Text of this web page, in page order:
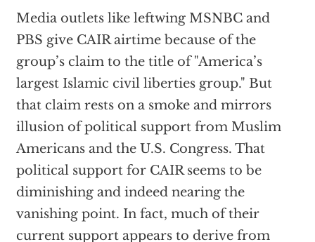
Media outlets like leftwing MSNBC and
PBS give CAIR airtime because of the
group’s claim to the title of "America’s
largest Islamic civil liberties group." But
that claim rests on a smoke and mirrors
illusion of political support from Muslim
Americans and the U.S. Congress. That
political support for CAIR seems to be
diminishing and indeed nearing the
vanishing point. In fact, much of their
current support appears to derive from